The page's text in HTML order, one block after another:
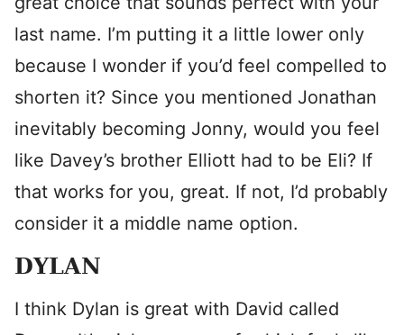
last name. I’m putting it a little lower only
because I wonder if you’d feel compelled to
shorten it? Since you mentioned Jonathan
inevitably becoming Jonny, would you feel
like Davey’s brother Elliott had to be Eli? If
that works for you, great. If not, I’d probably
consider it a middle name option.
DYLAN
I think Dylan is great with David called